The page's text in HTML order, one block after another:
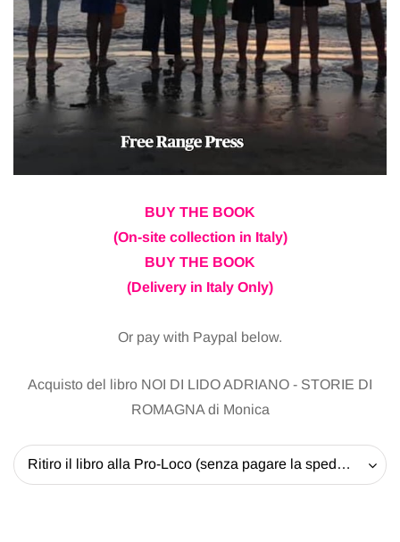
BUY THE BOOK
(On-site collection in Italy)
BUY THE BOOK
(Delivery in Italy Only)
Or pay with Paypal below.
Acquisto del libro NOI DI LIDO ADRIANO - STORIE DI
ROMAGNA di Monica
Ritiro il libro alla Pro-Loco (senza pagare la spedizione) - 20 EUR